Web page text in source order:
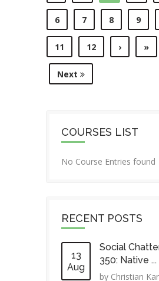
6 7 8 9
11 12 › »
Next
COURSES LIST
No Course Entries found
RECENT POSTS
13
Aug
Social
350: Native ...
by Christian